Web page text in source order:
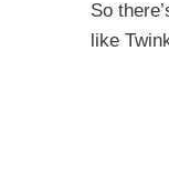
So
like